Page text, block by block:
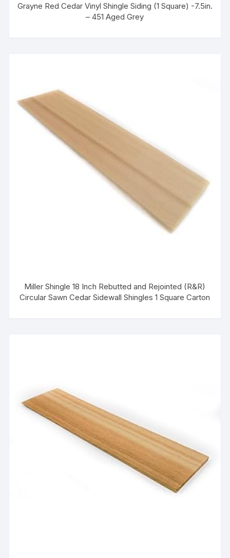
Grayne Red Cedar Vinyl Shingle Siding (1 Square) -7.5in.
– 451 Aged Grey
Miller Shingle 18 Inch Rebutted and Rejointed (R&R)
Circular Sawn Cedar Sidewall Shingles 1 Square Carton